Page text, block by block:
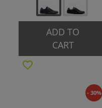
ADD TO
CART
- 30%